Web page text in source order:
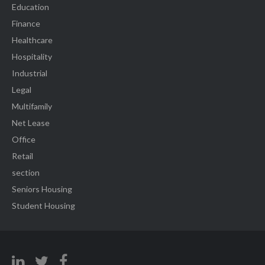
Education
Finance
Healthcare
Hospitality
Industrial
Legal
Multifamily
Net Lease
Office
Retail
section
Seniors Housing
Student Housing